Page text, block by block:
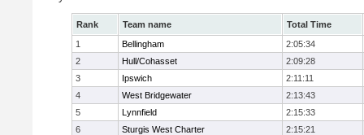
Rank Team name
Total Time
1
Bellingham
2:05:34
2
Hull/Cohasset
2:09:28
3
Ipswich
2:11:11
4
West Bridgewater
2:13:43
5
Lynnfield
2:15:33
6
Sturgis West Charter
2:15:21